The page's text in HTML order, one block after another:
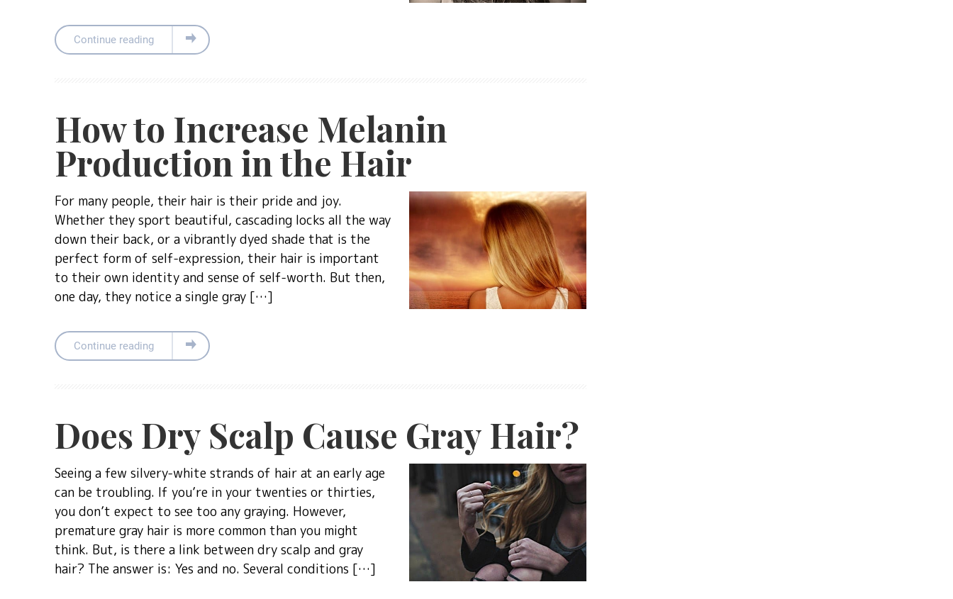
Continue reading
How to Increase Melanin
Production in the Hair
For many people, their hair is their pride and joy.
Whether they sport beautiful, cascading locks all the way
down their back, or a vibrantly dyed shade that is the
perfect form of self-expression, their hair is important
to their own identity and sense of self-worth. But then,
one day, they notice a single gray […]
Continue reading
Does Dry Scalp Cause Gray Hair?
Seeing a few silvery-white strands of hair at an early age
can be troubling. If you’re in your twenties or thirties,
you don’t expect to see too any graying. However,
premature gray hair is more common than you might
think. But, is there a link between dry scalp and gray
hair? The answer is: Yes and no. Several conditions […]